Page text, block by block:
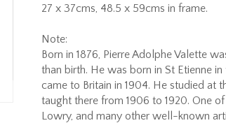
27 x 37cms, 48.5 x 59cms in frame.
Note:
Born in 1876, Pierre Adolphe Valette
than birth. He was born in St Etienne
came to Britain in 1904. He studied at
taught there from 1906 to 1920. One
Lowry, and many other well-known